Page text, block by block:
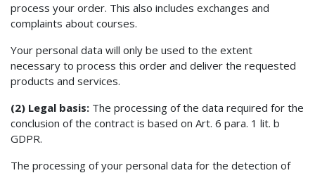
process your order. This also includes exchanges and
complaints about courses.
Your personal data will only be used to the extent
necessary to process this order and deliver the requested
products and services.
(2) Legal basis: The processing of the data required for the
conclusion of the contract is based on Art. 6 para. 1 lit. b
GDPR.
The processing of your personal data for the detection of